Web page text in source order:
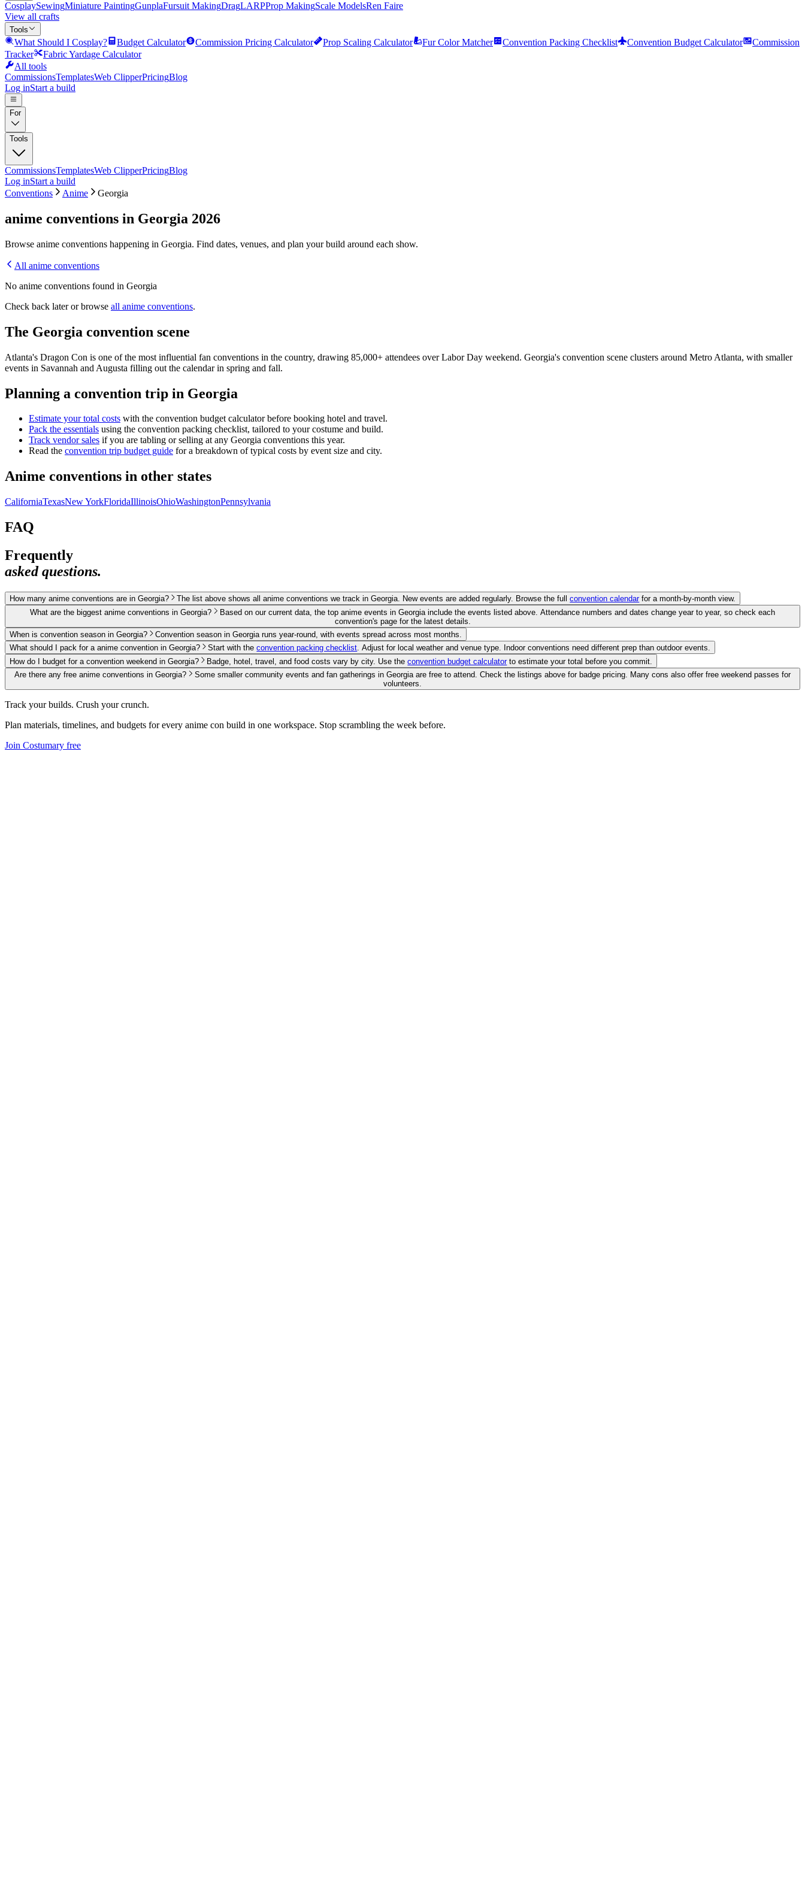
CosplaySewingMiniature PaintingGunplaFursuit MakingDragLARPProp MakingScale ModelsRen Faire
View all crafts
Tools
What Should I Cosplay? Budget Calculator Commission Pricing Calculator Prop Scaling Calculator Fur Color Matcher Convention Packing Checklist Convention Budget Calculator
Commission
Tracker
Fabric Yardage Calculator
All tools
CommissionsTemplatesWeb ClipperPricingBlog
Log inStart a build
For
Tools
CommissionsTemplatesWeb ClipperPricingBlog
Log inStart a build
Conventions
Anime Georgia
anime conventions in Georgia 2026
Browse anime conventions happening in Georgia. Find dates, venues, and plan your build around each show.
All anime conventions
No anime conventions found in Georgia
Check back later or browse all anime conventions.
The Georgia convention scene
Atlanta's Dragon Con is one of the most influential fan conventions in the country, drawing 85,000+ attendees over Labor Day weekend. Georgia's convention scene clusters around Metro Atlanta, with smaller
events in Savannah and Augusta filling out the calendar in spring and fall.
Planning a convention trip in Georgia
Estimate your total costs with the convention budget calculator before booking hotel and travel.
Pack the essentials using the convention packing checklist, tailored to your costume and build.
Track vendor sales if you are tabling or selling at any Georgia conventions this year.
Read the convention trip budget guide for a breakdown of typical costs by event size and city.
Anime conventions in other states
CaliforniaTexasNew YorkFloridaIllinoisOhioWashingtonPennsylvania
FAQ
Frequently
asked questions.
How many anime conventions are in Georgia? The list above shows all anime conventions we track in Georgia. New events are added regularly. Browse the fullconvention calendarfor a month-by-month view.
What are the biggest anime conventions in Georgia?
Based on our current data, the top anime events in Georgia include the events listed above. Attendance numbers and dates change year to year, so check each
convention's page for the latest details.
When is convention season in Georgia?
Convention season in Georgia runs year-round, with events spread across most months.
What should I pack for a anime convention in Georgia?
Start with theconvention packing checklist. Adjust for local weather and venue type. Indoor conventions need different prep than outdoor events.
How do I budget for a convention weekend in Georgia?
Badge, hotel, travel, and food costs vary by city. Use theconvention budget calculatorto estimate your total before you commit.
Are there any free anime conventions in Georgia?
Some smaller community events and fan gatherings in Georgia are free to attend. Check the listings above for badge pricing. Many cons also offer free weekend passes for
volunteers.
Track your builds. Crush your crunch.
Plan materials, timelines, and budgets for every anime con build in one workspace. Stop scrambling the week before.
Join Costumary free